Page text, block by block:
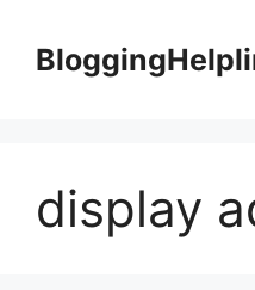
content
display